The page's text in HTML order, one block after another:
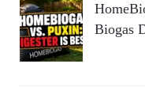
Biogas